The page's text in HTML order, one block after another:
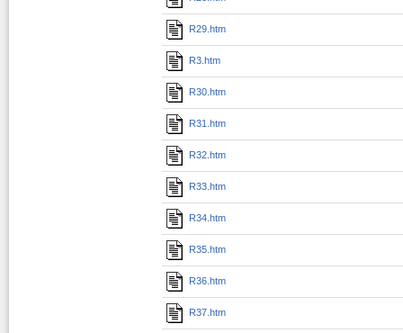
R29.htm
R3.htm
R30.htm
R31.htm
R32.htm
R33.htm
R34.htm
R35.htm
R36.htm
R37.htm